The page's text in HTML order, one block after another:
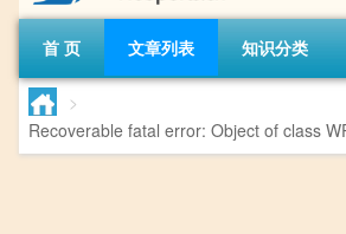
首 页 文章列表 知识分类
>
Recoverable fatal error: Object of class